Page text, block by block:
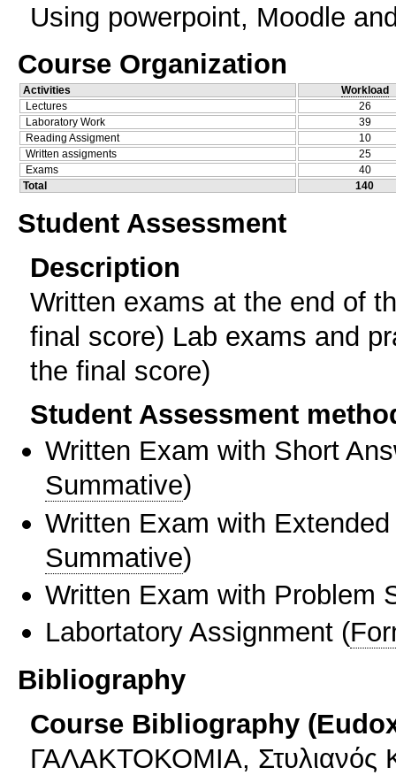
Using powerpoint, Moodle
Course Organization
Activities
Workload
Lectures
26
Laboratory Work
39
Reading Assigment
10
Written assigments
25
Exams
40
Total
140
Student Assessment
Description
Written exams at the end of
final score) Lab exams and
the final score)
Student Assessment
Written Exam with Short
Summative)
Written Exam with
Summative)
Written Exam with Problem
Labortatory Assignment (
Bibliography
Course Bibliography
ΓΑΛΑΚΤΟΚΟΜΙΑ, Στυλιανός